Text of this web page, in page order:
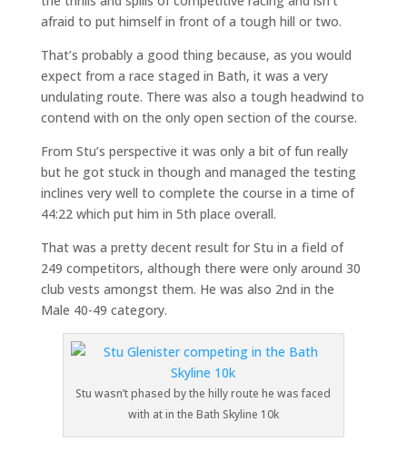
afraid to put himself in front of a tough hill or two.
That’s probably a good thing because, as you would
expect from a race staged in Bath, it was a very
undulating route. There was also a tough headwind to
contend with on the only open section of the course.
From Stu’s perspective it was only a bit of fun really
but he got stuck in though and managed the testing
inclines very well to complete the course in a time of
44:22 which put him in 5th place overall.
That was a pretty decent result for Stu in a field of
249 competitors, although there were only around 30
club vests amongst them. He was also 2nd in the
Male 40-49 category.
Stu wasn’t phased by the hilly route he was faced
with at in the Bath Skyline 10k